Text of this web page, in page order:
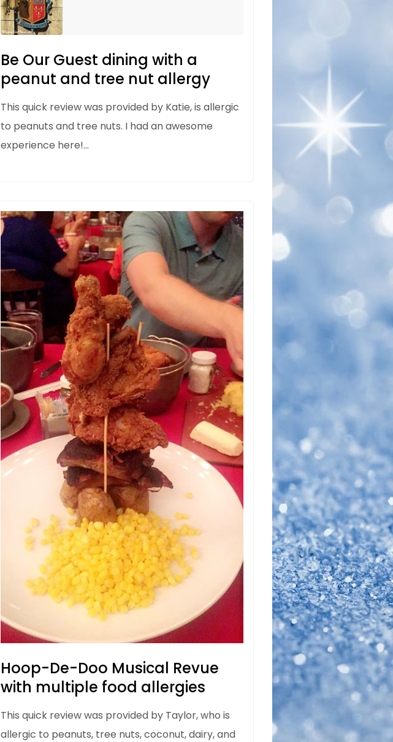
Be Our Guest dining with a
peanut and tree nut allergy
This quick review was provided by Katie, is allergic
to peanuts and tree nuts. I had an awesome
experience here!…
Hoop-De-Doo Musical Revue
with multiple food allergies
This quick review was provided by Taylor, who is
allergic to peanuts, tree nuts, coconut, dairy, and